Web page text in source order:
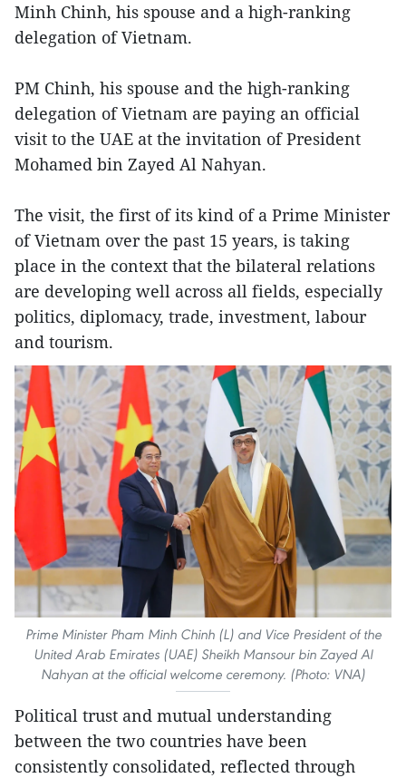
Minh Chinh, his spouse and a high-ranking
delegation of Vietnam.
PM Chinh, his spouse and the high-ranking
delegation of Vietnam are paying an official
visit to the UAE at the invitation of President
Mohamed bin Zayed Al Nahyan.
The visit, the first of its kind of a Prime Minister
of Vietnam over the past 15 years, is taking
place in the context that the bilateral relations
are developing well across all fields, especially
politics, diplomacy, trade, investment, labour
and tourism.
Prime Minister Pham Minh Chinh (L) and Vice President of the
United Arab Emirates (UAE) Sheikh Mansour bin Zayed Al
Nahyan at the official welcome ceremony. (Photo: VNA)
Political trust and mutual understanding
between the two countries have been
consistently consolidated, reflected through